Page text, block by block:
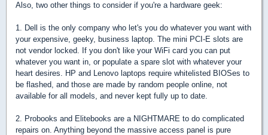
Also, two other things to consider if you're a hardware geek:
1. Dell is the only company who let's you do whatever you want with
your expensive, geeky, business laptop. The mini PCI-E slots are
not vendor locked. If you don't like your WiFi card you can put
whatever you want in, or populate a spare slot with whatever your
heart desires. HP and Lenovo laptops require whitelisted BIOSes to
be flashed, and those are made by random people online, not
available for all models, and never kept fully up to date.
2. Probooks and Elitebooks are a NIGHTMARE to do complicated
repairs on. Anything beyond the massive access panel is pure